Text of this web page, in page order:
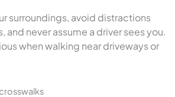
surroundings, avoid distractions
and never assume a driver sees you.
when walking near driveways or